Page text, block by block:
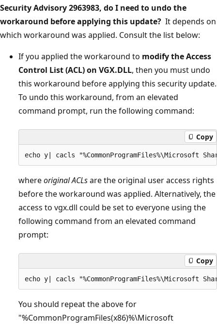
Security Advisory 2963983, do I need to undo the
workaround before applying this update? It depends on
which workaround was applied. Consult the list below:
If you applied the workaround to modify the Access
Control List (ACL) on VGX.DLL, then you must undo
this workaround before applying this security update.
To undo this workaround, from an elevated
command prompt, run the following command:
Copy
whereoriginal ACLsare the original user access rights
before the workaround was applied. Alternatively, the
access to vgx.dll could be set to everyone using the
following command from an elevated command
prompt:
Copy
You should repeat the above for
"%CommonProgramFiles(x86)%\Microsoft